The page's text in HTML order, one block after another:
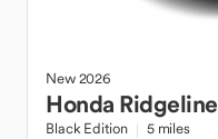
New2026
Honda Ridgeline
Black Edition 5 miles